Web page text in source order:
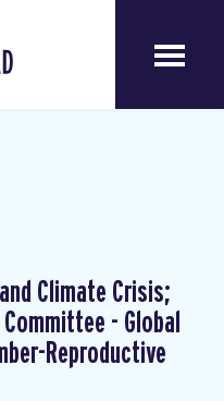
Climate Crisis;
- Global
Reproductive